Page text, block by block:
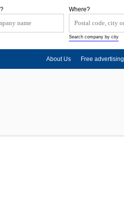
Where?
Search company by city
About Us Free advertising